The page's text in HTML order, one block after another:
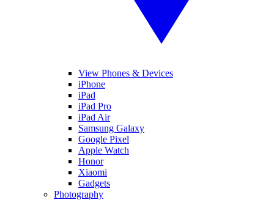
View Phones & Devices
iPhone
iPad
iPad Pro
iPad Air
Samsung Galaxy
Google Pixel
Apple Watch
Honor
Xiaomi
Gadgets
Photography